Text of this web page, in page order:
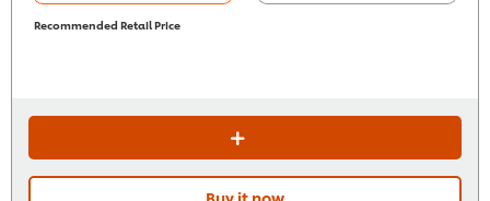
Recommended Retail Price